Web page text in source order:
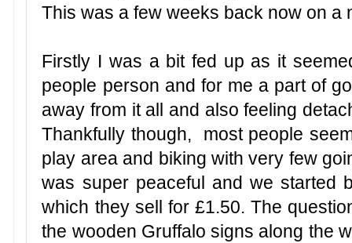
This was a few weeks back now on a
Firstly I was a bit fed up as it
people person and for me a part of
away from it all and also feeling
Thankfully though, most people
play area and biking with very few
was super peaceful and we started
which they sell for £1.50. The
the wooden Gruffalo signs along the